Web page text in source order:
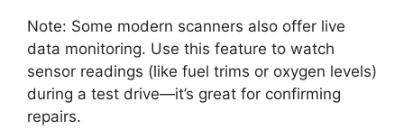
Note: Some modern scanners also offer live
data monitoring. Use this feature to watch
sensor readings (like fuel trims or oxygen levels)
during a test drive—it’s great for confirming
repairs.